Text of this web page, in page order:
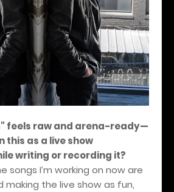
feels raw and arena-ready—
this as a live show
writing or recording it?
songs I’m working on now are
making the live show as fun,